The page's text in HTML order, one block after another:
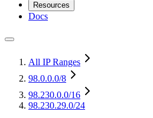
Resources
Docs
All IP Ranges
98.0.0.0/8
98.230.0.0/16
98.230.29.0/24